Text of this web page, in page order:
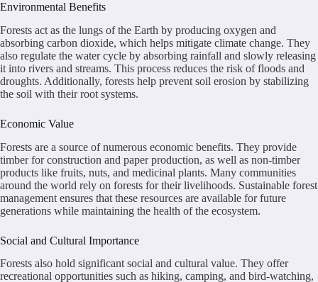
Environmental Benefits
Forests act as the lungs of the Earth by producing oxygen and
absorbing carbon dioxide, which helps mitigate climate change. They
also regulate the water cycle by absorbing rainfall and slowly releasing
it into rivers and streams. This process reduces the risk of floods and
droughts. Additionally, forests help prevent soil erosion by stabilizing
the soil with their root systems.
Economic Value
Forests are a source of numerous economic benefits. They provide
timber for construction and paper production, as well as non-timber
products like fruits, nuts, and medicinal plants. Many communities
around the world rely on forests for their livelihoods. Sustainable forest
management ensures that these resources are available for future
generations while maintaining the health of the ecosystem.
Social and Cultural Importance
Forests also hold significant social and cultural value. They offer
recreational opportunities such as hiking, camping, and bird-watching,